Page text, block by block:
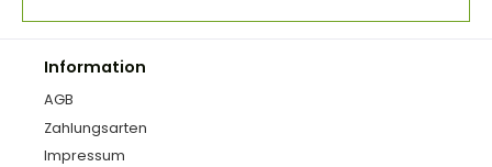
Information
AGB
Zahlungsarten
Impressum